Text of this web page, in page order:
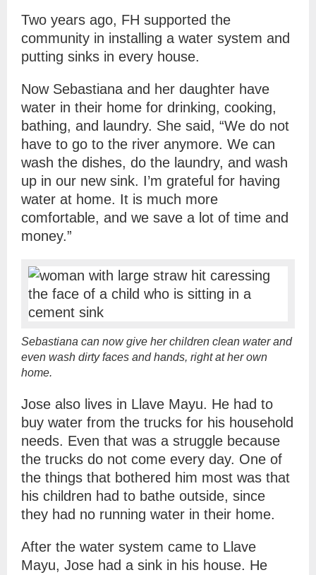
Two years ago, FH supported the
community in installing a water system and
putting sinks in every house.
Now Sebastiana and her daughter have
water in their home for drinking, cooking,
bathing, and laundry. She said, “We do not
have to go to the river anymore. We can
wash the dishes, do the laundry, and wash
up in our new sink. I’m grateful for having
water at home. It is much more
comfortable, and we save a lot of time and
money.”
Sebastiana can now give her children clean water and
even wash dirty faces and hands, right at her own
home.
Jose also lives in Llave Mayu. He had to
buy water from the trucks for his household
needs. Even that was a struggle because
the trucks do not come every day. One of
the things that bothered him most was that
his children had to bathe outside, since
they had no running water in their home.
After the water system came to Llave
Mayu, Jose had a sink in his house. He